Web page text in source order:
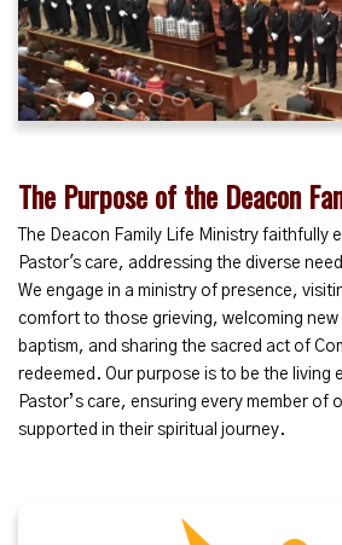
1 2 3 4 5 6
The Purpose of the Deacon
The Deacon Family Life Ministry faithfully
Pastor's care, addressing the diverse
We engage in a ministry of presence,
comfort to those grieving, welcoming
baptism, and sharing the sacred act of
redeemed. Our purpose is to be the living
Pastor’s care, ensuring every member of
supported in their spiritual journey.